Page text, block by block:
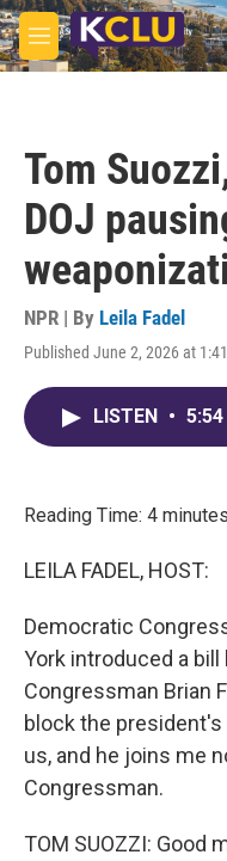
Skip to main content
M
e
Tom
DOJ
NPR | By Leila Fadel
Published June 2, 2026 at
LISTEN • 5:54
Reading Time: 4
LEILA FADEL, HOST:
Democratic
York introduced a
Congressman Brian
block the
us, and he joins me
Congressman.
TOM SUOZZI: Good